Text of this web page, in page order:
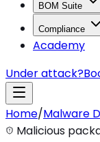
BOM Suite
Compliance
Academy
Under attack?
Home/Malware
Malicious